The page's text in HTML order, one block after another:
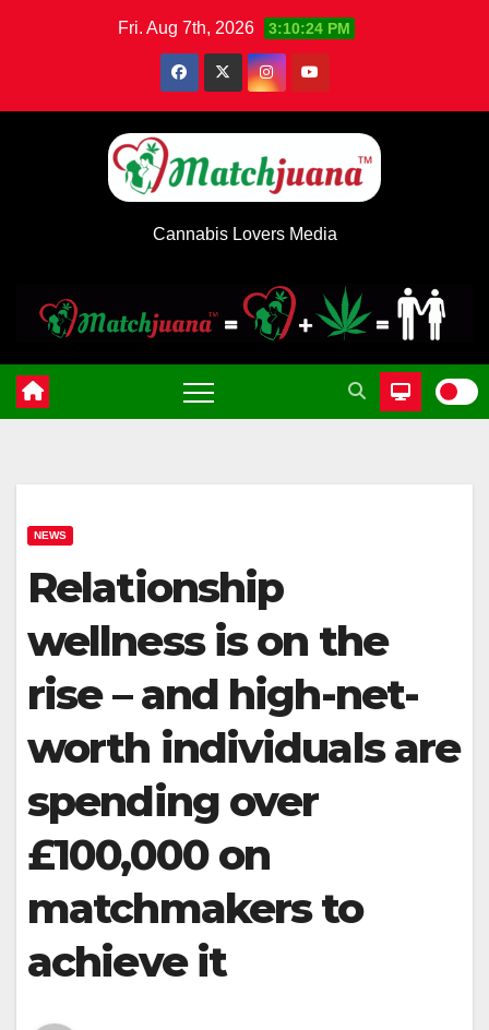
Fri. Aug 7th, 2026 3:10:24 PM
Cannabis Lovers Media
NEWS
Relationship
wellness is on the
rise – and high-net-
worth individuals are
spending over
£100,000 on
matchmakers to
achieve it